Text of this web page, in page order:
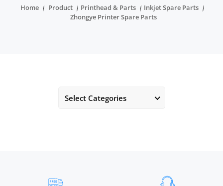
Home Product Printhead & Parts
Inkjet Spare Parts
Zhongye Printer Spare Parts
Select Categories